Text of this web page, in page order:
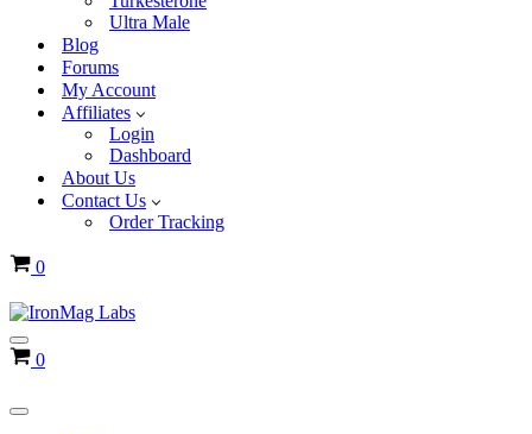
Ultra Male
Blog
Forums
My Account
Affiliates
Login
Dashboard
About Us
Contact Us
Order Tracking
Cart
0
Navigation
Menu
Cart
0
Navigation